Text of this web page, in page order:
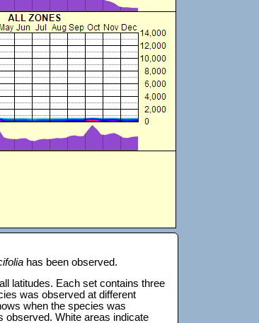
has been observed.
latitudes. Each set contains three
was observed at different
when the species was
observed. White areas indicate